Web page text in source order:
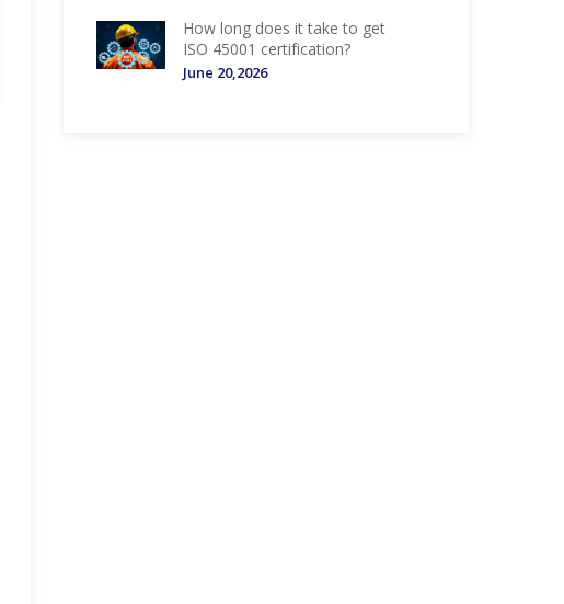
How long does it take to get
ISO 45001 certification?
June 20,2026